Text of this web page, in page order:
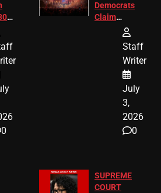
in
0
Democrats
Claim
Freedom 250
Diverted
America250
Donations
Staff
Writer
July
3,
2026
0
SUPREME
COURT